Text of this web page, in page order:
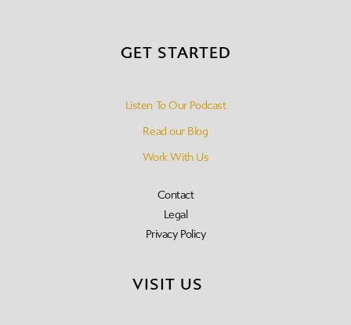
GET STARTED
Listen To Our Podcast
Read our Blog
Work With Us
Contact
Legal
Privacy Policy
VISIT US